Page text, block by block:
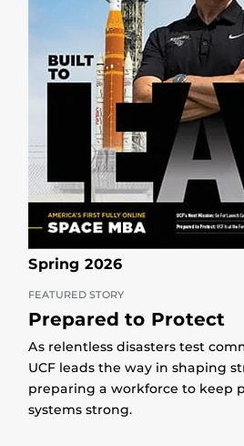
Spring 2026
FEATURED STORY
Prepared to Protect
As relentless disasters test
UCF leads the way in shaping
preparing a workforce to keep
systems strong.